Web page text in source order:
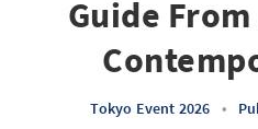
Guide
Tokyo Event 2026 •